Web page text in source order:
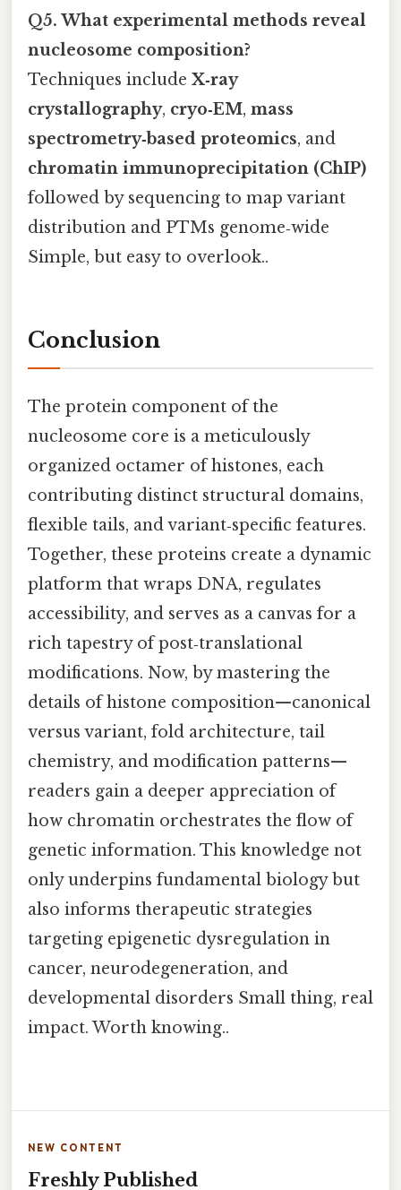
Q5. What experimental methods reveal
nucleosome composition?
Techniques include X‑ray
crystallography, cryo‑EM, mass
spectrometry‑based proteomics, and
chromatin immunoprecipitation (ChIP)
followed by sequencing to map variant
distribution and PTMs genome‑wide
Simple, but easy to overlook..
Conclusion
The protein component of the
nucleosome core is a meticulously
organized octamer of histones, each
contributing distinct structural domains,
flexible tails, and variant‑specific features.
Together, these proteins create a dynamic
platform that wraps DNA, regulates
accessibility, and serves as a canvas for a
rich tapestry of post‑translational
modifications. Now, by mastering the
details of histone composition—canonical
versus variant, fold architecture, tail
chemistry, and modification patterns—
readers gain a deeper appreciation of
how chromatin orchestrates the flow of
genetic information. This knowledge not
only underpins fundamental biology but
also informs therapeutic strategies
targeting epigenetic dysregulation in
cancer, neurodegeneration, and
developmental disorders Small thing, real
impact. Worth knowing..
NEW CONTENT
Freshly Published